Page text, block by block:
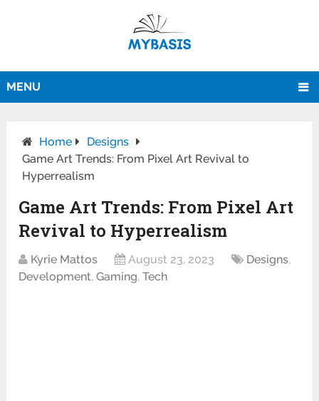
MENU
Home
Designs
Game Art Trends: From Pixel Art Revival to
Hyperrealism
Game Art Trends: From Pixel Art
Revival to Hyperrealism
Kyrie Mattos August 23, 2023 Designs,
Development,Gaming,Tech